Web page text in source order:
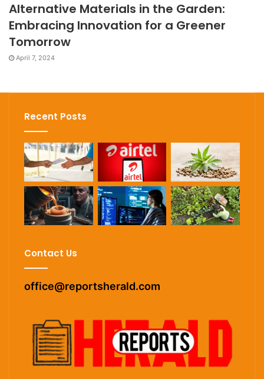
Alternative Materials in the Garden:
Embracing Innovation for a Greener
Tomorrow
April 7, 2024
Recent Posts
Contact Us
office@reportsherald.com